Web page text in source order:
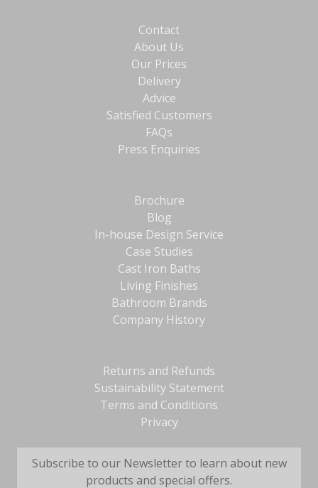
Contact
About Us
Our Prices
Delivery
Advice
Satisfied Customers
FAQs
Press Enquiries
Brochure
Blog
In-house Design Service
Case Studies
Cast Iron Baths
Living Finishes
Bathroom Brands
Company History
Returns and Refunds
Sustainability Statement
Terms and Conditions
Privacy
Subscribe to our Newsletter to learn about new
products and special offers.